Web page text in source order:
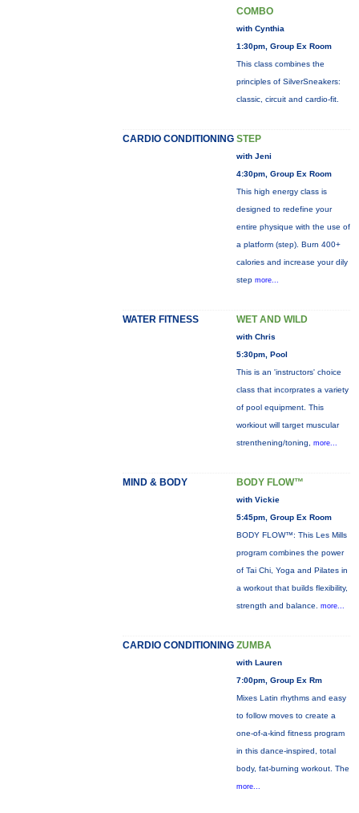
COMBO
with Cynthia
1:30pm, Group Ex Room
This class combines the
principles of SilverSneakers:
classic, circuit and cardio-fit.
CARDIO CONDITIONING STEP
with Jeni
4:30pm, Group Ex Room
This high energy class is
designed to redefine your
entire physique with the use of
a platform (step). Burn 400+
calories and increase your dily
step more...
WATER FITNESS WET AND WILD
with Chris
5:30pm, Pool
This is an 'instructors' choice
class that incorprates a variety
of pool equipment. This
workiout will target muscular
strenthening/toning, more...
MIND & BODY BODY FLOW™
with Vickie
5:45pm, Group Ex Room
BODY FLOW™: This Les Mills
program combines the power
of Tai Chi, Yoga and Pilates in
a workout that builds flexibility,
strength and balance. more...
CARDIO CONDITIONING ZUMBA
with Lauren
7:00pm, Group Ex Rm
Mixes Latin rhythms and easy
to follow moves to create a
one-of-a-kind fitness program
in this dance-inspired, total
body, fat-burning workout. The
more...